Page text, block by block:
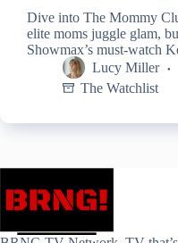
Dive into The Mommy
elite moms juggle glam,
Showmax’s must-watch
Lucy Miller
The Watchlist